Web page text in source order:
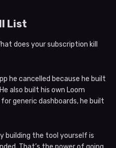
List
does your subscription kill
he cancelled because he built
also built his own Loom
generic dashboards, he built
building the tool yourself is